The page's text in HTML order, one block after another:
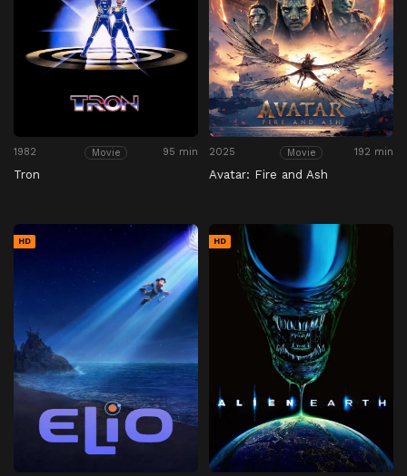
1982 Movie 95 min
Tron
2025 Movie 192 min
Avatar: Fire and Ash
HD HD